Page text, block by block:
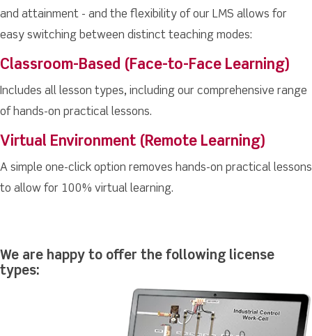
and attainment - and the flexibility of our LMS allows for
easy switching between distinct teaching modes:
Classroom-Based (Face-to-Face Learning)
Includes all lesson types, including our comprehensive range
of hands-on practical lessons.
Virtual Environment (Remote Learning)
A simple one-click option removes hands-on practical lessons
to allow for 100% virtual learning.
We are happy to offer the following license
types: